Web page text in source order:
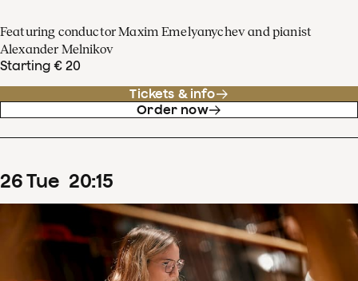
Featuring conductor Maxim Emelyanychev and pianist
Alexander Melnikov
Starting € 20
Tickets & info
Order now
26Tue 20:15